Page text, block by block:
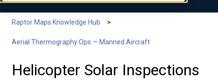
Raptor Maps Knowledge Hub
Aerial Thermography Ops — Manned Aircraft
Helicopter Solar Inspections